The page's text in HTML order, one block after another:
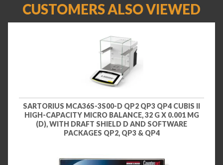
CUSTOMERS ALSO VIEWED
SARTORIUS MCA36S-3S00-D QP2 QP3 QP4 CUBIS II
HIGH-CAPACITY MICRO BALANCE, 32 G X 0.001 MG
(D), WITH DRAFT SHIELD D AND SOFTWARE
PACKAGES QP2, QP3 & QP4